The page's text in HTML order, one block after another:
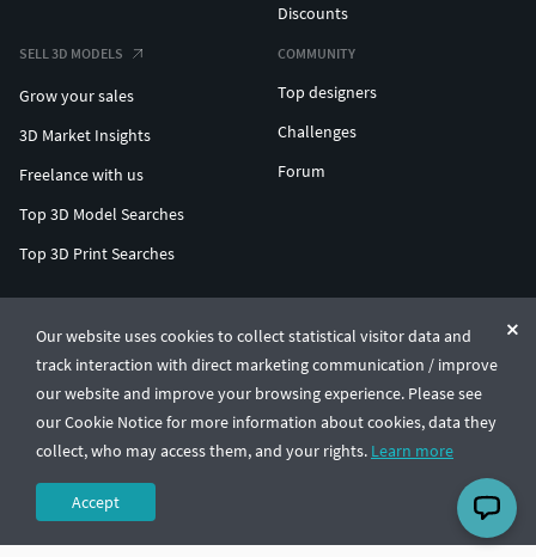
Our website uses cookies to collect statistical visitor data and
track interaction with direct marketing communication / improve
our website and improve your browsing experience. Please see
our Cookie Notice for more information about cookies, data they
collect, who may access them, and your rights. Learn more
Accept
Discounts
SELL 3D MODELS
Grow your sales
3D Market Insights
Freelance with us
Top 3D Model Searches
Top 3D Print Searches
COMMUNITY
Top designers
Challenges
Forum
© CGTrader 2011-2026
UAB CGTrader, Antakalnio st. 17, Vilnius, Lithuania
Terms & ConditionsPrivacy🇺🇸 English